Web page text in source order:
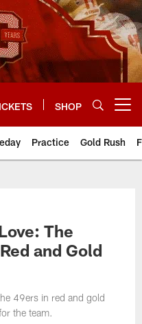
SHOP
Practice Gold Rush
The
and Gold
49ers in red and gold
the team.